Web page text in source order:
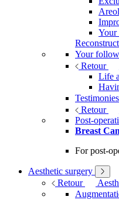
Your
Your
Retour
Life
Testimonies
Retour
Post-
Breast
For post-
Aesthetic surgery
Retour